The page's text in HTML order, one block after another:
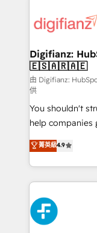
more people - Get the most out of your HubSpot
investment
supercharge revenue
Transformation
Sales Consulting •
makes us different? 🚀 Top 0.5% of
agencies ⚙️ The strongest technical ability and
integration capabilities 💼
partners who
business, processes and
working with
organisations,
complex use cases 🏆 CRM
Platform
Onboarding Accredited 🔐
Certified
Digifianz:
🇪🇸🇦🇷🇦🇪
由 Digifianz:
供
You shouldn't
help companies
process-
Marketing,
so selling and
feels easy and pain-free. We
HubSpot Elite
and Customer
Reviews and 4.9/5
菁英級4.9